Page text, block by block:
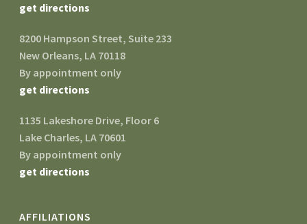
get directions
8200 Hampson Street, Suite 233
New Orleans, LA 70118
By appointment only
get directions
1135 Lakeshore Drive, Floor 6
Lake Charles, LA 70601
By appointment only
get directions
AFFILIATIONS